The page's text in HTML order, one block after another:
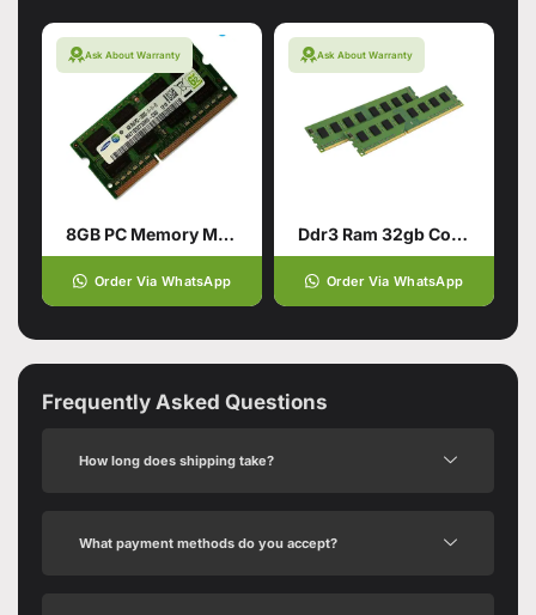
Ask About Warranty
8GB PC Memory Module RAM DDR4
Order Via WhatsApp
Ask About Warranty
Ddr3 Ram 32gb Compatible With Pc
Order Via WhatsApp
Frequently Asked Questions
How long does shipping take?
What payment methods do you accept?